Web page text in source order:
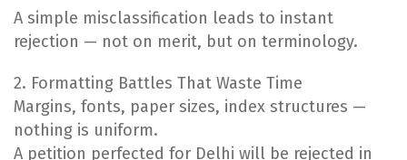
A simple misclassification leads to instant
rejection — not on merit, but on terminology.
2. Formatting Battles That Waste Time
Margins, fonts, paper sizes, index structures —
nothing is uniform.
A petition perfected for Delhi will be rejected in